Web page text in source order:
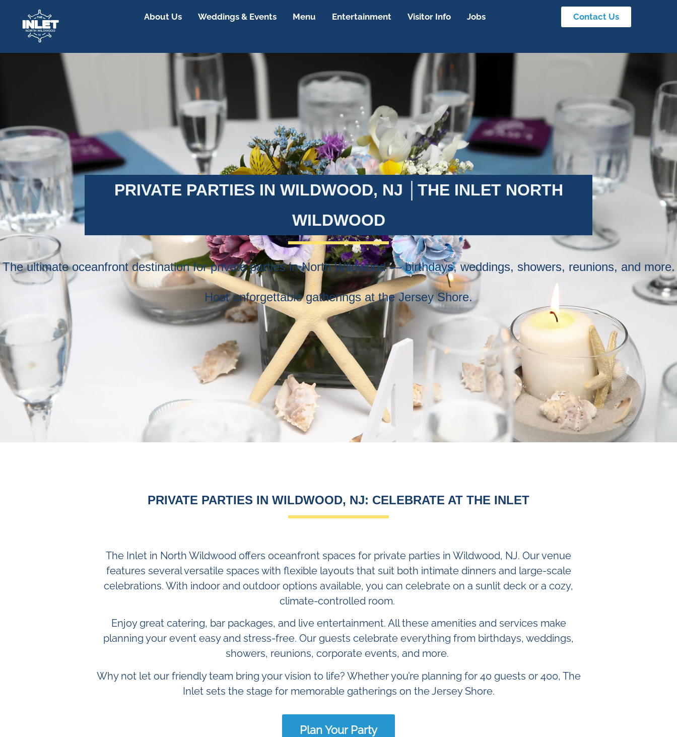
About Us Weddings & Events Menu Entertainment Visitor Info Jobs Contact Us
PRIVATE PARTIES IN WILDWOOD, NJ │THE INLET NORTH
WILDWOOD
The ultimate oceanfront destination for private parties in North Wildwood — birthdays, weddings, showers, reunions, and more.
Host unforgettable gatherings at the Jersey Shore.
PRIVATE PARTIES IN WILDWOOD, NJ: CELEBRATE AT THE INLET
The Inlet in North Wildwood offers oceanfront spaces for private parties in Wildwood, NJ. Our venue
features several versatile spaces with flexible layouts that suit both intimate dinners and large-scale
celebrations. With indoor and outdoor options available, you can celebrate on a sunlit deck or a cozy,
climate-controlled room.
Enjoy great catering, bar packages, and live entertainment. All these amenities and services make
planning your event easy and stress-free. Our guests celebrate everything from birthdays, weddings,
showers, reunions, corporate events, and more.
Why not let our friendly team bring your vision to life? Whether you’re planning for 40 guests or 400, The
Inlet sets the stage for memorable gatherings on the Jersey Shore.
Plan Your Party